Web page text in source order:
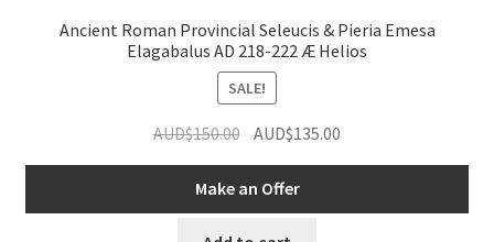
Ancient Roman Provincial Seleucis & Pieria Emesa
Elagabalus AD 218-222 Æ Helios
SALE!
AUD$150.00 Original
was:
AUD$150.00.
AUD$135.00
AUD$135.00.
Make an Offer